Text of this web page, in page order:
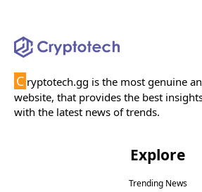
C ryptotech.gg is the most genuine
website, that provides the best
with the latest news of trends.
Explore
Trending News